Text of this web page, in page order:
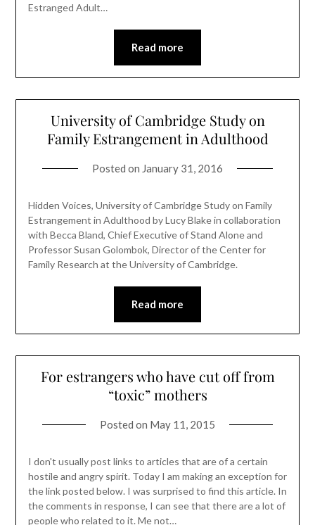
Estranged Adult…
Read more
University of Cambridge Study on
Family Estrangement in Adulthood
Posted on January 31, 2016
Hidden Voices, University of Cambridge Study on Family
Estrangement in Adulthood by Lucy Blake in collaboration
with Becca Bland, Chief Executive of Stand Alone and
Professor Susan Golombok, Director of the Center for
Family Research at the University of Cambridge.
Read more
For estrangers who have cut off from
“toxic” mothers
Posted on May 11, 2015
I don't usually post links to articles that are of a certain
hostile and angry spirit. Today I am making an exception for
the link posted below. I was surprised to find this article. In
the comments in response, I can see that there are a lot of
people who related to it. Me not…